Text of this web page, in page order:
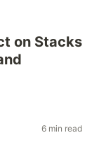
on Stacks
6 min read